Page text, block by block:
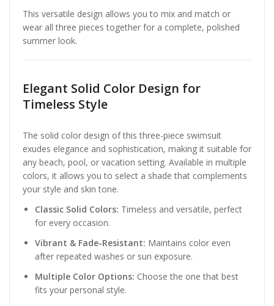
This versatile design allows you to mix and match or
wear all three pieces together for a complete, polished
summer look.
Elegant Solid Color Design for
Timeless Style
The solid color design of this three-piece swimsuit
exudes elegance and sophistication, making it suitable for
any beach, pool, or vacation setting. Available in multiple
colors, it allows you to select a shade that complements
your style and skin tone.
Classic Solid Colors: Timeless and versatile, perfect
for every occasion.
Vibrant & Fade-Resistant: Maintains color even
after repeated washes or sun exposure.
Multiple Color Options: Choose the one that best
fits your personal style.